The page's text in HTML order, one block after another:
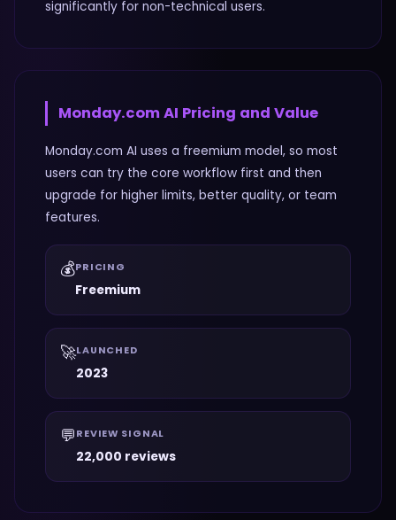
significantly for non-technical users.
Monday.com AI Pricing and Value
Monday.com AI uses a freemium model, so most
users can try the core workflow first and then
upgrade for higher limits, better quality, or team
features.
💰PRICING
Freemium
🚀LAUNCHED
2023
💬 REVIEW SIGNAL
22,000 reviews